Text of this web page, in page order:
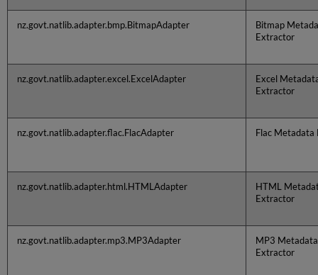
nz.govt.natlib.adapter.bmp.BitmapAdapter
Bitmap
Extractor
nz.govt.natlib.adapter.excel.ExcelAdapter
Excel
Extractor
nz.govt.natlib.adapter.flac.FlacAdapter Flac
nz.govt.natlib.adapter.html.HTMLAdapter
HTML
Extractor
nz.govt.natlib.adapter.mp3.MP3Adapter
MP3 Metadata
Extractor